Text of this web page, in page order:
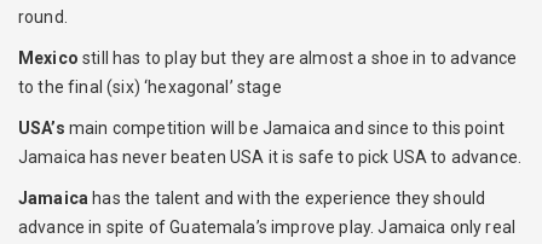
round.
Mexico still has to play but they are almost a shoe in to advance
to the final (six) ‘hexagonal’ stage
USA’s main competition will be Jamaica and since to this point
Jamaica has never beaten USA it is safe to pick USA to advance.
Jamaica has the talent and with the experience they should
advance in spite of Guatemala’s improve play. Jamaica only real